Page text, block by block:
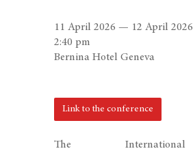
The International
11 April 2026 — 12 April 2026
2:40 pm
Bernina Hotel Geneva
Link to the conference